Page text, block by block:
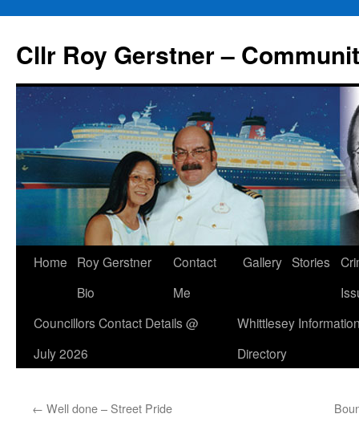
content
Cllr Roy Gerstner –
Home
Roy Gerstner
Bio
Contact
Me
Gallery Stories
Councillors Contact Details @
July 2026
Whittlesey
Directory
← Well done – Street Pride